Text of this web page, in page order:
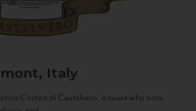
Italy
Contea di Castelvero, a count who once